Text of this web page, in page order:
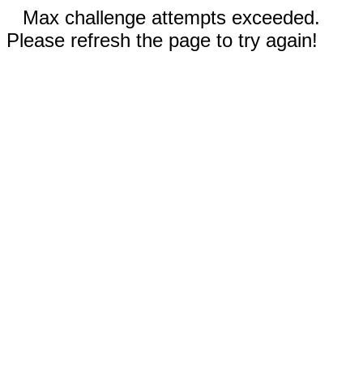
Max challenge attempts exceeded.
Please refresh the page to try again!